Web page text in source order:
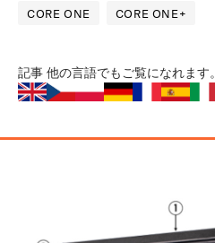
CORE ONE CORE ONE+
記事 他の言語でもご覧になれます。